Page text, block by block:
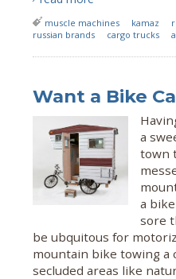
muscle machines kamaz
russian brands
cargo trucks
Want a Bike
a
town
a
sore
be ubquitous for
mountain bike towing a
secluded areas like